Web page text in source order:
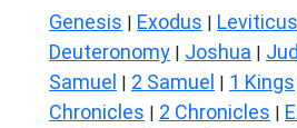
Genesis | Exodus | Leviticus
Deuteronomy | Joshua |
Samuel | 2 Samuel | 1 Kings
Chronicles | 2 Chronicles |